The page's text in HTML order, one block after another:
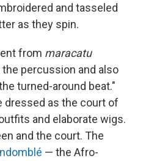
and tasseled
as they spin.
from maracatu
percussion and also
turned-around beat."
dressed as the court of
and elaborate wigs.
and the court. The
— the Afro-